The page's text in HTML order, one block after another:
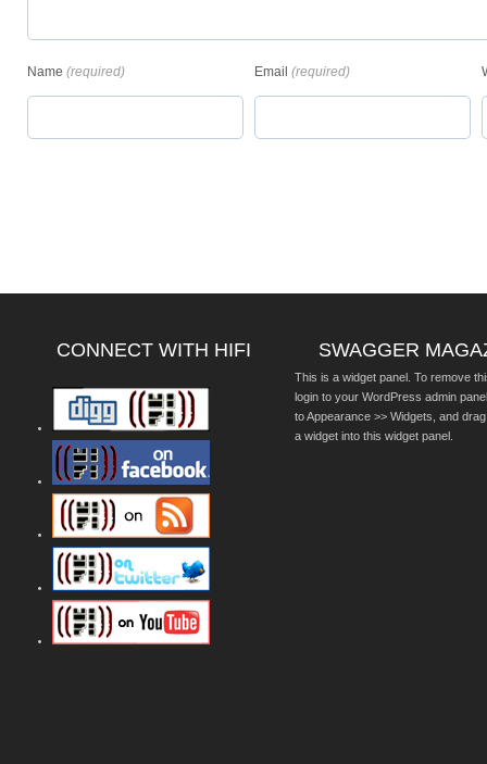
Name (required) Email (required)
CONNECT WITH HIFI SWAGGER
This is a widget panel. To remove
login to your WordPress admin
to Appearance >> Widgets, and
a widget into this widget panel.